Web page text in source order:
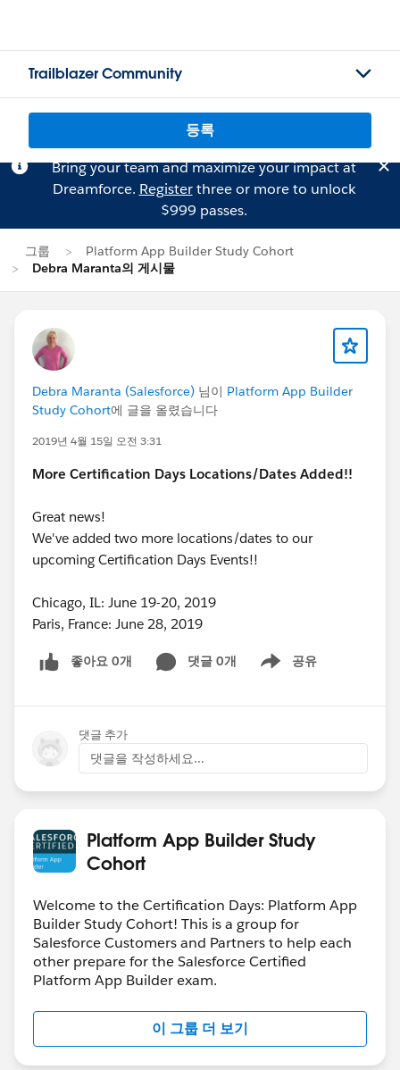
Trailblazer Community
등록
Bring your team and maximize your impact at
Dreamforce. Registerthree or more to unlock
$999 passes.
그룹
Platform App Builder Study Cohort
Debra Maranta의 게시물
Debra Maranta (Salesforce) 님이 Platform App Builder
Study Cohort에 글을 올렸습니다
2019년 4월 15일 오전 3:31
More Certification Days Locations/Dates Added!!
Great news!
We've added two more locations/dates to our
upcoming Certification Days Events!!
Chicago, IL: June 19-20, 2019
Paris, France: June 28, 2019
좋아요 0개 댓글 0개 공유
Show menu
댓글 추가
댓글을 작성하세요...
Platform App Builder Study
Cohort
Welcome to the Certification Days: Platform App
Builder Study Cohort! This is a group for
Salesforce Customers and Partners to help each
other prepare for the Salesforce Certified
Platform App Builder exam.
이 그룹 더 보기